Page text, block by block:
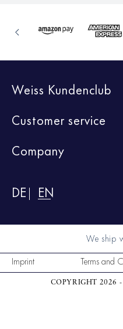
Weiss Kundenclub
Customer service
Company
DE EN
We ship
Imprint
Terms and
COPYRIGHT 2026 -